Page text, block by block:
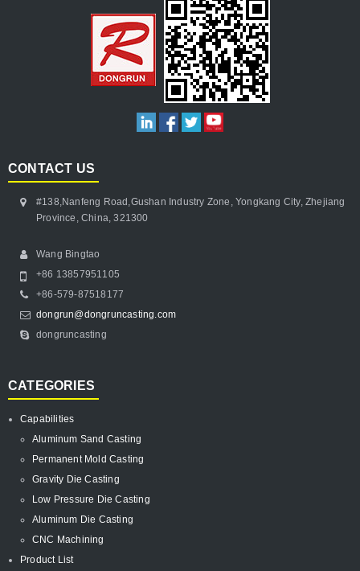
CONTACT US
#138,Nanfeng Road,Gushan Industry Zone, Yongkang City, Zhejiang
Province, China, 321300
Wang Bingtao
+86 13857951105
+86-579-87518177
dongrun@dongruncasting.com
dongruncasting
CATEGORIES
Capabilities
Aluminum Sand Casting
Permanent Mold Casting
Gravity Die Casting
Low Pressure Die Casting
Aluminum Die Casting
CNC Machining
Product List